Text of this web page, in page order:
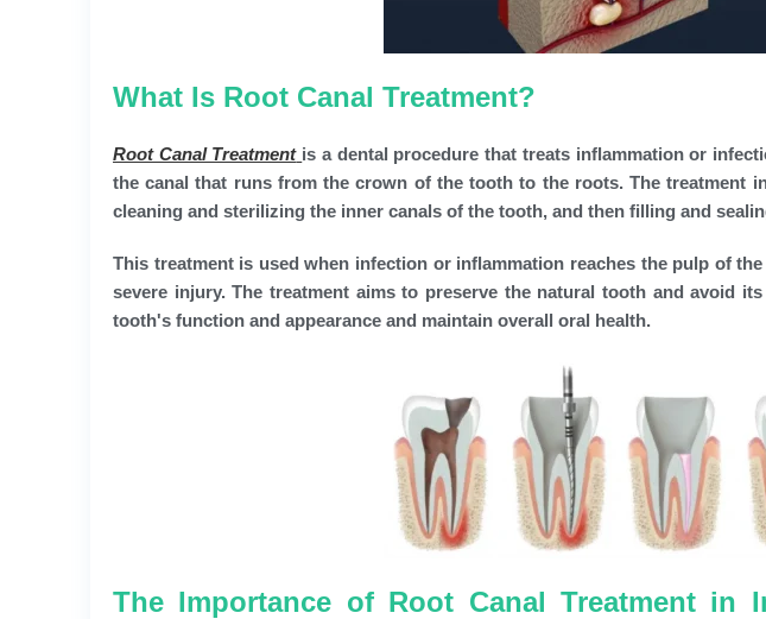
What Is Root Canal Treatment?
Root Canal Treatment is a dental procedure that treats inflammation or
the canal that runs from the crown of the tooth to the roots. The treatment
cleaning and sterilizing the inner canals of the tooth, and then filling and
This treatment is used when infection or inflammation reaches the pulp of
severe injury. The treatment aims to preserve the natural tooth and avoid
tooth's function and appearance and maintain overall oral health.
The Importance of Root Canal Treatment in